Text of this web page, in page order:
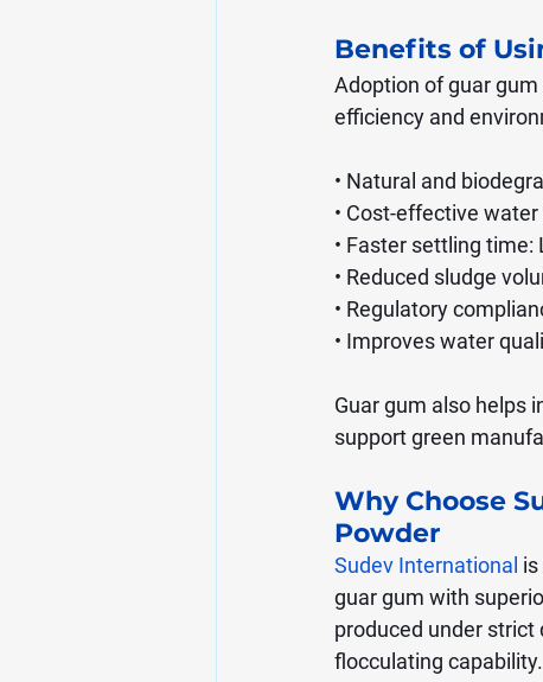
Benefits of
Adoption of guar
efficiency and
• Natural and
• Cost-effective
• Faster settling
• Reduced sludge
• Regulatory
• Improves water
Guar gum also helps
support green
Why Choose
Powder
Sudev International
guar gum with
produced under strict
flocculating capability.